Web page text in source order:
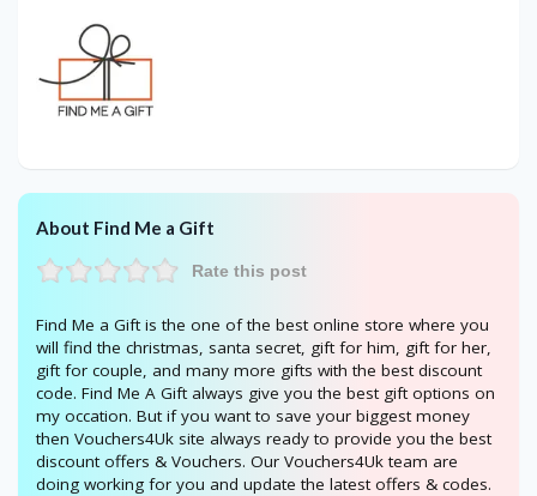
About Find Me a Gift
Rate this post
Find Me a Gift is the one of the best online store where you
will find the christmas, santa secret, gift for him, gift for her,
gift for couple, and many more gifts with the best discount
code. Find Me A Gift always give you the best gift options on
my occation. But if you want to save your biggest money
then Vouchers4Uk site always ready to provide you the best
discount offers & Vouchers. Our Vouchers4Uk team are
doing working for you and update the latest offers & codes.